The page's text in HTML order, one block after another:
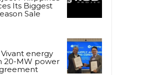
Its Biggest
Sale
Vivant energy
20-MW power